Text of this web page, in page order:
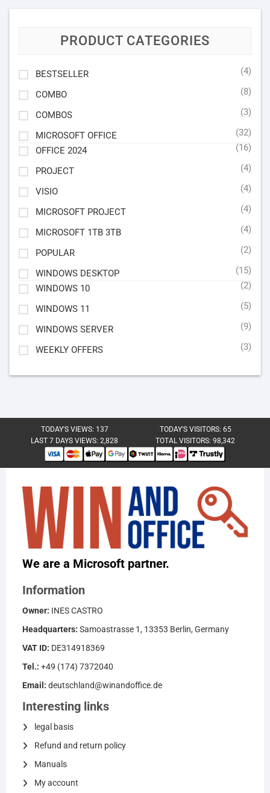
PRODUCT CATEGORIES
BESTSELLER (4)
COMBO (8)
COMBOS (3)
MICROSOFT OFFICE
(32)
OFFICE 2024
(16)
PROJECT (4)
VISIO (4)
MICROSOFT PROJECT (4)
MICROSOFT 1TB 3TB (4)
POPULAR (2)
WINDOWS DESKTOP
(15)
WINDOWS 10
(2)
WINDOWS 11 (5)
WINDOWS SERVER (9)
WEEKLY OFFERS (3)
TODAY'S VIEWS: 137 TODAY'S VISITORS: 65
LAST 7 DAYS VIEWS:2,828 TOTAL VISITORS:98,342
We are a Microsoft partner.
Information
Owner: INES CASTRO
Headquarters: Samoastrasse 1, 13353 Berlin, Germany
VAT ID: DE314918369
Tel.: +49 (174) 7372040
Email: deutschland@winandoffice.de
Interesting links
legal basis
Refund and return policy
Manuals
My account